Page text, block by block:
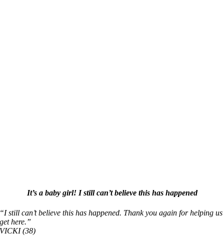
It’s a baby girl! I still can’t believe this has happened
“I still can’t believe this has happened. Thank you again for helping us
get here.”
VICKI (38)